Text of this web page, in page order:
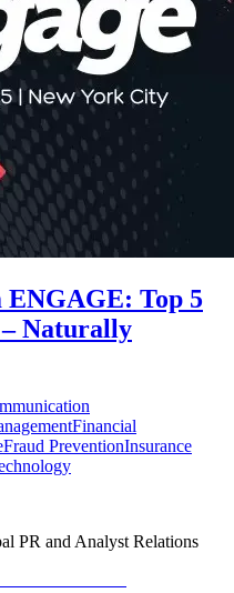
Top 5
Naturally
Financial
Fraud PreventionInsurance
PR and Analyst Relations